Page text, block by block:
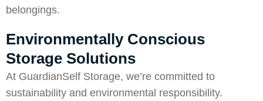
belongings.
Environmentally Conscious
Storage Solutions
At GuardianSelf Storage, we’re committed to
sustainability and environmental responsibility.